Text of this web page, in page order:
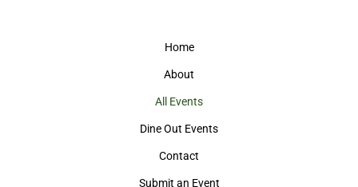
Home
About
All Events
Dine Out Events
Contact
Submit an Event